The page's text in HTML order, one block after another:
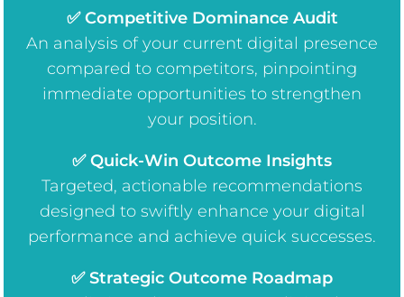
✅ Competitive Dominance Audit
An analysis of your current digital presence
compared to competitors, pinpointing
immediate opportunities to strengthen
your position.
✅ Quick-Win Outcome Insights
Targeted, actionable recommendations
designed to swiftly enhance your digital
performance and achieve quick successes.
✅ Strategic Outcome Roadmap